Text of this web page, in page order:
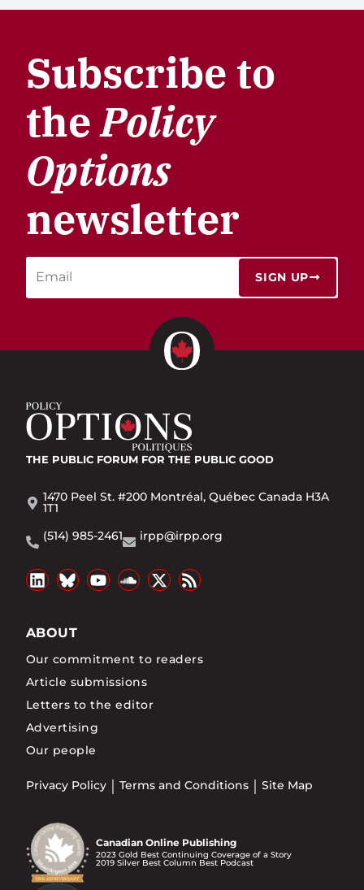
Subscribe to
thePolicy
Options
newsletter
SIGN UP
THE PUBLIC FORUM FOR THE PUBLIC GOOD
1470 Peel St. #200 Montréal, Québec Canada H3A
1T1
(514) 985-2461
irpp@irpp.org
ABOUT
Our commitment to readers
Article submissions
Letters to the editor
Advertising
Our people
Privacy Policy Terms and Conditions Site Map
Canadian Online Publishing
2023 Gold Best Continuing Coverage of a Story
2019 Silver Best Column Best Podcast